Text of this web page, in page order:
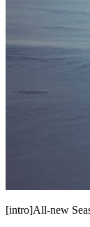
[intro]All-new